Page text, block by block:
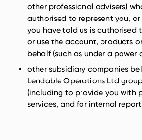
other professional advisers)
authorised to represent you,
you have told us is authorised
or use the account, products
behalf (such as under a power
other subsidiary companies
Lendable Operations Ltd
(including to provide you with
services, and for internal